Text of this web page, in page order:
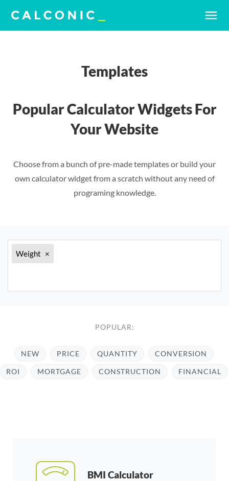
menu
Templates
Popular Calculator Widgets For
Your Website
Choose from a bunch of pre-made templates or build your
own calculator widget from a scratch without any need of
programing knowledge.
Weight ×
POPULAR:
NEW PRICE QUANTITY CONVERSION
ROI MORTGAGE CONSTRUCTION FINANCIAL
BMI Calculator